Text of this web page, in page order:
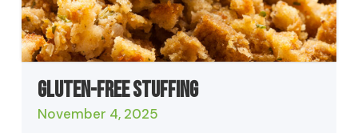
Gluten-Free Stuffing
November 4, 2025